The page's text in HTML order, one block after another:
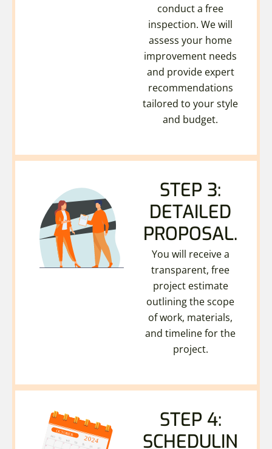
conduct a free
inspection. We will
assess your home
improvement needs
and provide expert
recommendations
tailored to your style
and budget.
STEP 3:
DETAILED
PROPOSAL.
You will receive a
transparent, free
project estimate
outlining the scope
of work, materials,
and timeline for the
project.
STEP 4:
SCHEDULIN